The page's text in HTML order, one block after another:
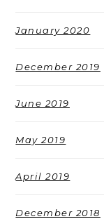
January 2020
December 2019
June 2019
May 2019
April 2019
December 2018